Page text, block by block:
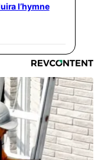
l’hymne